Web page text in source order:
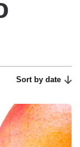
Sort by date